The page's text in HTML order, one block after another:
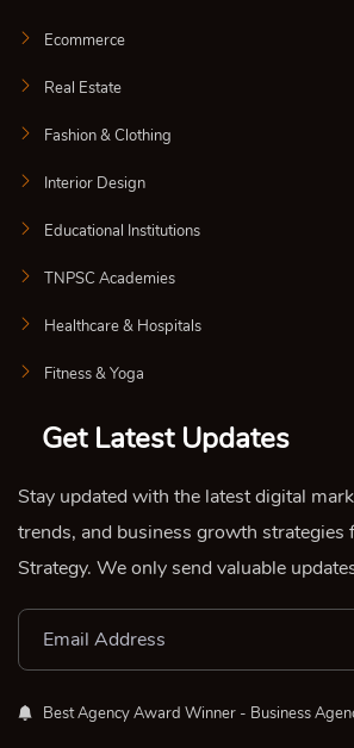
Ecommerce
Real Estate
Fashion & Clothing
Interior Design
Educational Institutions
TNPSC Academies
Healthcare & Hospitals
Fitness & Yoga
Get Latest Updates
Stay updated with the latest digital
trends, and business growth
Strategy. We only send valuable
Best Agency Award Winner - Business